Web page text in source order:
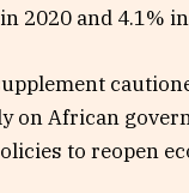
2020 and 4.1%
on African
to reopen